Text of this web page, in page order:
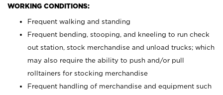
WORKING CONDITIONS:
Frequent walking and standing
Frequent bending, stooping, and kneeling to run check
out station, stock merchandise and unload trucks; which
may also require the ability to push and/or pull
rolltainers for stocking merchandise
Frequent handling of merchandise and equipment such